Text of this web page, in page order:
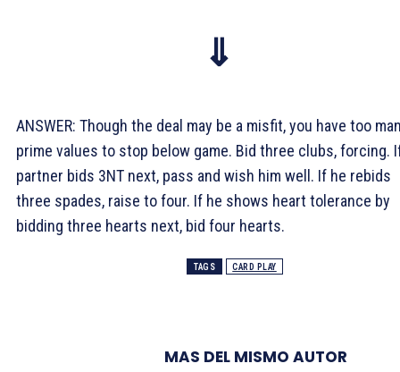
⇓
ANSWER: Though the deal may be a misfit, you have too
prime values to stop below game. Bid three clubs, forcing.
partner bids 3NT next, pass and wish him well. If he rebids
three spades, raise to four. If he shows heart tolerance by
bidding three hearts next, bid four hearts.
TAGS CARD PLAY
MAS DEL MISMO AUTOR